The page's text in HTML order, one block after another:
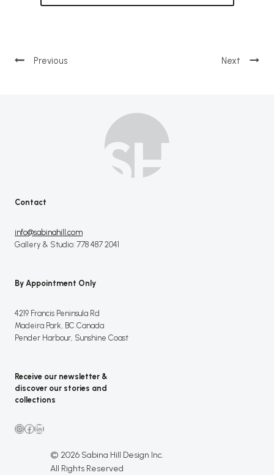
Post
Contact
info@sabinahill.com
Gallery & Studio: 778 487 2041
By Appointment Only
4219 Francis Peninsula Rd
Madeira Park, BC Canada
Pender Harbour, Sunshine Coast
Receive our newsletter &
discover our stories and
collections
Instagram
Facebook
LinkedIn
© 2026 Sabina Hill Design Inc.
All Rights Reserved